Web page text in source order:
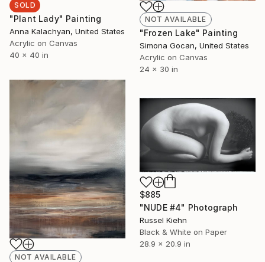
NOT AVAILABLE
"Frozen Lake" Painting
Simona Gocan, United States
Acrylic on Canvas
24 x 30 in
SOLD
"Plant Lady" Painting
Anna Kalachyan, United States
Acrylic on Canvas
40 x 40 in
NOT AVAILABLE
$885
"NUDE #4" Photograph
Russel Kiehn
Black & White on Paper
28.9 x 20.9 in